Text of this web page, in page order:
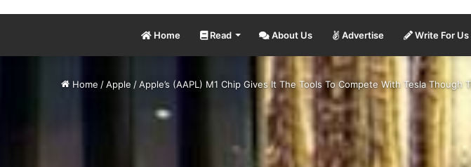
Home Read About Us Advertise Write For Us
Home /Apple /Apple’s (AAPL) M1 Chip Gives It The Tools To Compete With Tesla Though